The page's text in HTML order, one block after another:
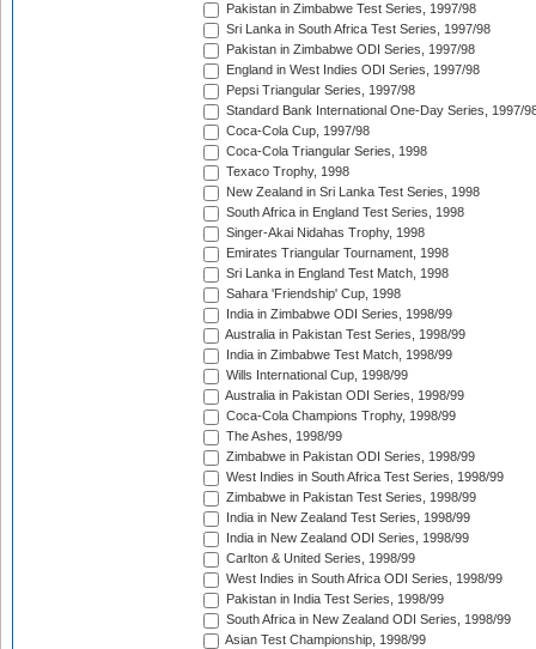
Pakistan in Zimbabwe Test Series, 1997/98
Sri Lanka in South Africa Test Series, 1997/98
Pakistan in Zimbabwe ODI Series, 1997/98
England in West Indies ODI Series, 1997/98
Pepsi Triangular Series, 1997/98
Standard Bank International One-Day Series, 1997/
Coca-Cola Cup, 1997/98
Coca-Cola Triangular Series, 1998
Texaco Trophy, 1998
New Zealand in Sri Lanka Test Series, 1998
South Africa in England Test Series, 1998
Singer-Akai Nidahas Trophy, 1998
Emirates Triangular Tournament, 1998
Sri Lanka in England Test Match, 1998
Sahara 'Friendship' Cup, 1998
India in Zimbabwe ODI Series, 1998/99
Australia in Pakistan Test Series, 1998/99
India in Zimbabwe Test Match, 1998/99
Wills International Cup, 1998/99
Australia in Pakistan ODI Series, 1998/99
Coca-Cola Champions Trophy, 1998/99
The Ashes, 1998/99
Zimbabwe in Pakistan ODI Series, 1998/99
West Indies in South Africa Test Series, 1998/99
Zimbabwe in Pakistan Test Series, 1998/99
India in New Zealand Test Series, 1998/99
India in New Zealand ODI Series, 1998/99
Carlton & United Series, 1998/99
West Indies in South Africa ODI Series, 1998/99
Pakistan in India Test Series, 1998/99
South Africa in New Zealand ODI Series, 1998/99
Asian Test Championship, 1998/99